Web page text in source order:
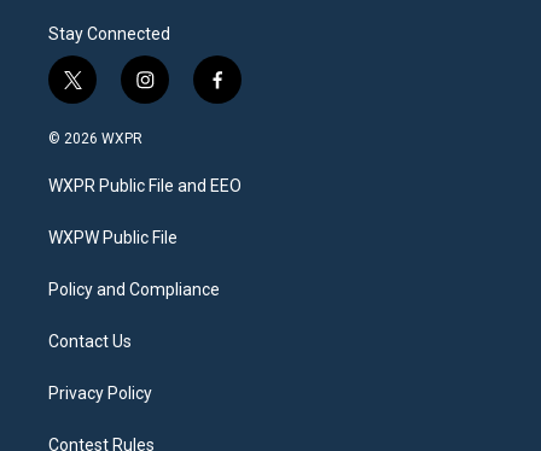
Stay Connected
t
w
i
t
e
i
n
a
g
a
f
a
b
o
© 2026 WXPR
WXPR Public File and EEO
WXPW Public File
Policy and Compliance
Contact Us
Privacy Policy
Contest Rules